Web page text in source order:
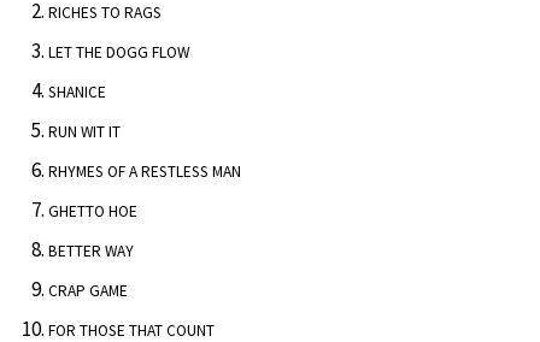
RICHES TO RAGS
LET THE DOGG FLOW
SHANICE
RUN WIT IT
RHYMES OF A RESTLESS MAN
GHETTO HOE
BETTER WAY
CRAP GAME
FOR THOSE THAT COUNT